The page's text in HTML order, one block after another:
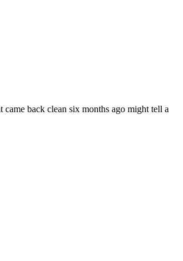
back clean six months ago might tell a